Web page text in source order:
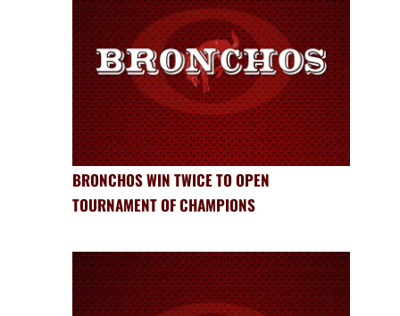
BRONCHOS WIN TWICE TO OPEN
TOURNAMENT OF CHAMPIONS